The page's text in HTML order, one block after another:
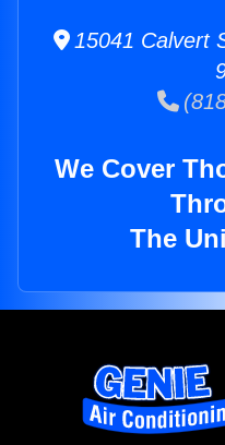
15041 Calvert
We Cover
The